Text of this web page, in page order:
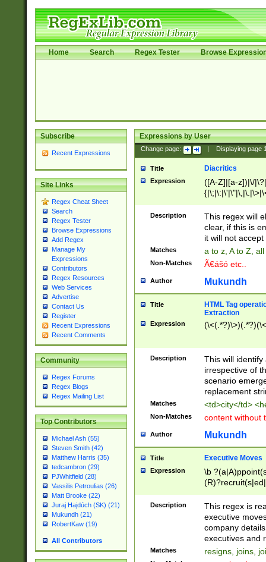
Home Search Regex Tester Browse
Subscribe
Recent Expressions
Site Links
Regex Cheat Sheet
Search
Regex Tester
Browse Expressions
Add Regex
Manage My
Expressions
Contributors
Regex Resources
Web Services
Advertise
Contact Us
Register
Recent Expressions
Recent Comments
Community
Regex Forums
Regex Blogs
Regex Mailing List
Top Contributors
Michael Ash (55)
Steven Smith (42)
Matthew Harris (35)
tedcambron (29)
PJWhitfield (28)
Vassilis Petroulias (26)
Matt Brooke (22)
Juraj Hajdúch (SK) (21)
Mukundh (21)
RobertKaw (19)
All Contributors
Expressions by User
Change page: Displaying page
Title Diacritics
Expression
([A-Z]|[a-z])|\/
Description
This regex will
clear, if this is
it will not accept
Matches a to z, A to Z,
Non-Matches Ã€ášó etc..
Author Mukundh
Title
HTML Tag
Extraction
Expression
Description
This will
irrespective of
scenario
replacement
Matches <td>city</td>
Non-Matches content without
Author Mukundh
Title Executive Moves
Expression
\b
names(d)?|
reassumes
promoted to|
will succeed|
Description
This regex is
executive
company
executives and
Matches resigns, joins,